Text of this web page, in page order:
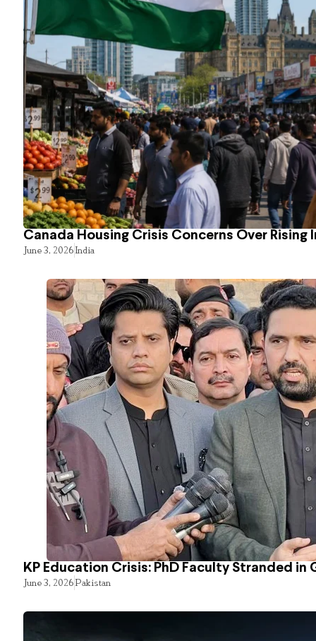
Canada Housing Crisis Concerns Over Rising
June 3, 2026India
KP Education Crisis: PhD Faculty Stranded in
June 3, 2026Pakistan